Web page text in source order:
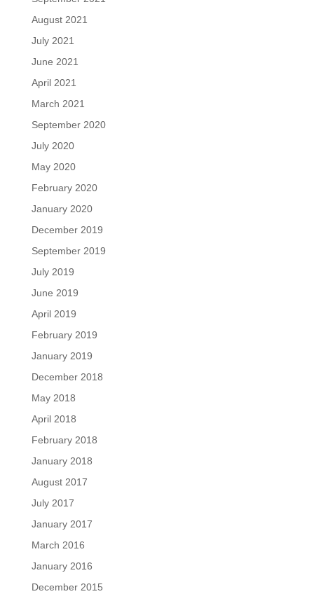
August 2021
July 2021
June 2021
April 2021
March 2021
September 2020
July 2020
May 2020
February 2020
January 2020
December 2019
September 2019
July 2019
June 2019
April 2019
February 2019
January 2019
December 2018
May 2018
April 2018
February 2018
January 2018
August 2017
July 2017
January 2017
March 2016
January 2016
December 2015